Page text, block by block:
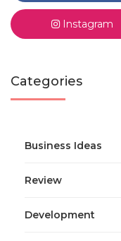
Instagram
Categories
Business Ideas
Review
Development